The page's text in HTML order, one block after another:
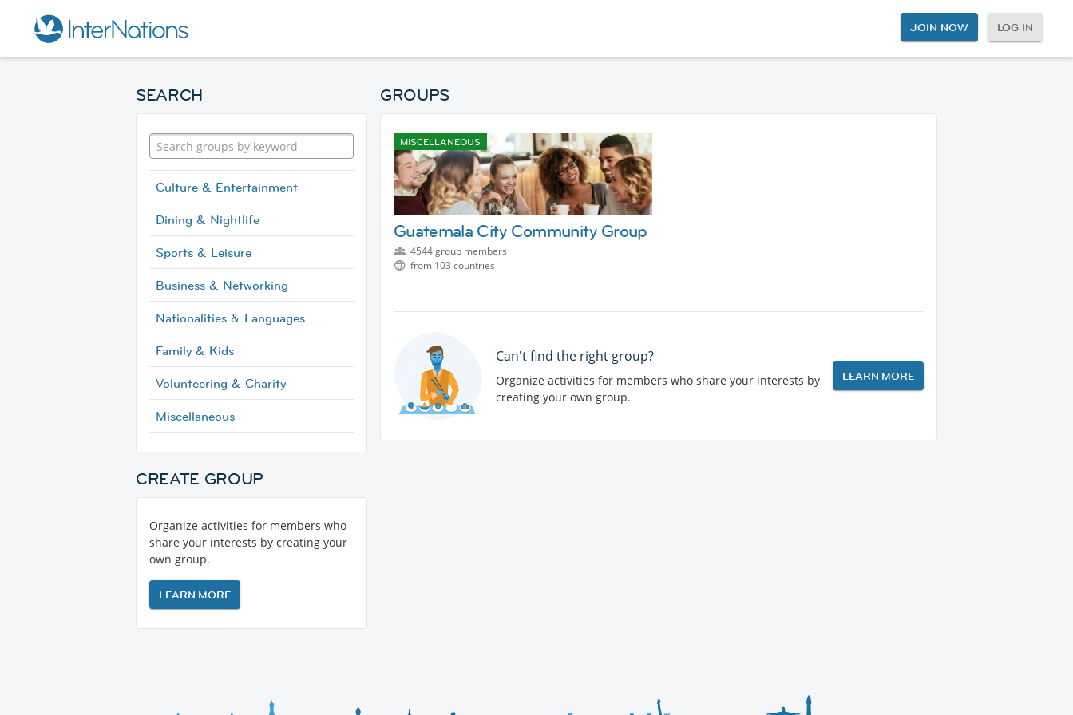
JOIN NOW LOG IN
SEARCH
Culture & Entertainment
Dining & Nightlife
Sports & Leisure
Business & Networking
Nationalities & Languages
Family & Kids
Volunteering & Charity
Miscellaneous
CREATE GROUP
Organize activities for members who
share your interests by creating your
own group.
LEARN MORE
GROUPS
MISCELLANEOUS
Guatemala City Community Group
4544 group members
from 103 countries
Can't find the right group?
Organize activities for members who share your interests by
creating your own group.
LEARN MORE